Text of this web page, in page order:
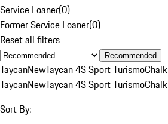
Service Loaner(0)
Former Service Loaner(0)
Reset all filters
Recommended
TaycanNewTaycan 4S Sport TurismoChalk
TaycanNewTaycan 4S Sport TurismoChalk
Sort By: